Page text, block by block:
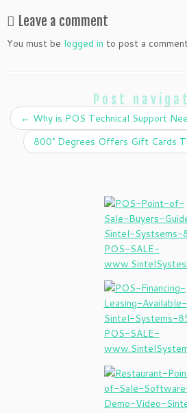
Leave a comment
You must be logged in to post a
Post
← Why is POS Technical Support
800° Degrees Offers Gift Cards